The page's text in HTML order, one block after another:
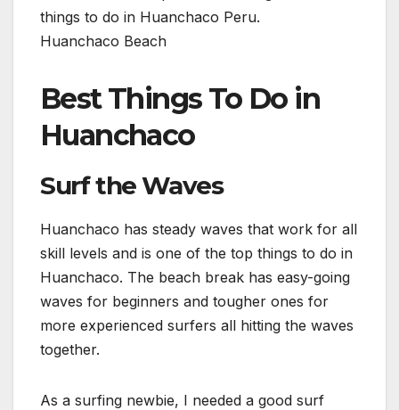
Huanchaco Beach
Best Things To Do in
Huanchaco
Surf the Waves
Huanchaco has steady waves that work for all
skill levels and is one of the top things to do in
Huanchaco. The beach break has easy-going
waves for beginners and tougher ones for
more experienced surfers all hitting the waves
together.
As a surfing newbie, I needed a good surf